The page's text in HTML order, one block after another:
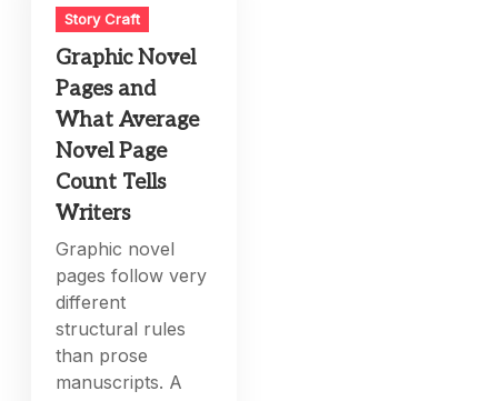
Story Craft
Graphic Novel
Pages and
What Average
Novel Page
Count Tells
Writers
Graphic novel
pages follow very
different
structural rules
than prose
manuscripts. A